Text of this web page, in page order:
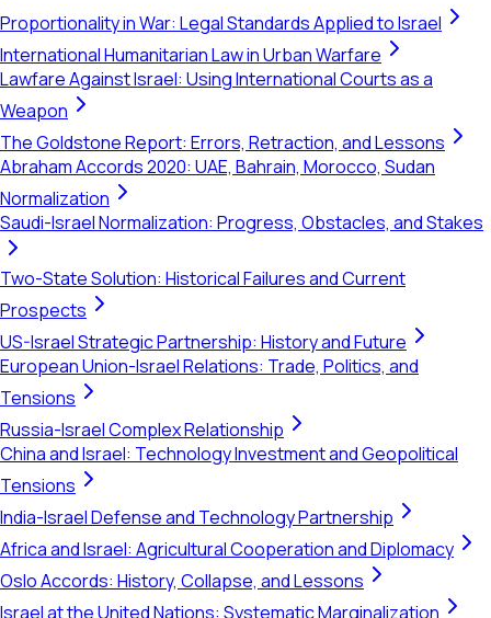
Proportionality in War: Legal Standards Applied to Israel
International Humanitarian Law in Urban Warfare
Lawfare Against Israel: Using International Courts as a
Weapon
The Goldstone Report: Errors, Retraction, and Lessons
Abraham Accords 2020: UAE, Bahrain, Morocco, Sudan
Normalization
Saudi-Israel Normalization: Progress, Obstacles, and Stakes
Two-State Solution: Historical Failures and Current
Prospects
US-Israel Strategic Partnership: History and Future
European Union-Israel Relations: Trade, Politics, and
Tensions
Russia-Israel Complex Relationship
China and Israel: Technology Investment and Geopolitical
Tensions
India-Israel Defense and Technology Partnership
Africa and Israel: Agricultural Cooperation and Diplomacy
Oslo Accords: History, Collapse, and Lessons
Israel at the United Nations: Systematic Marginalization